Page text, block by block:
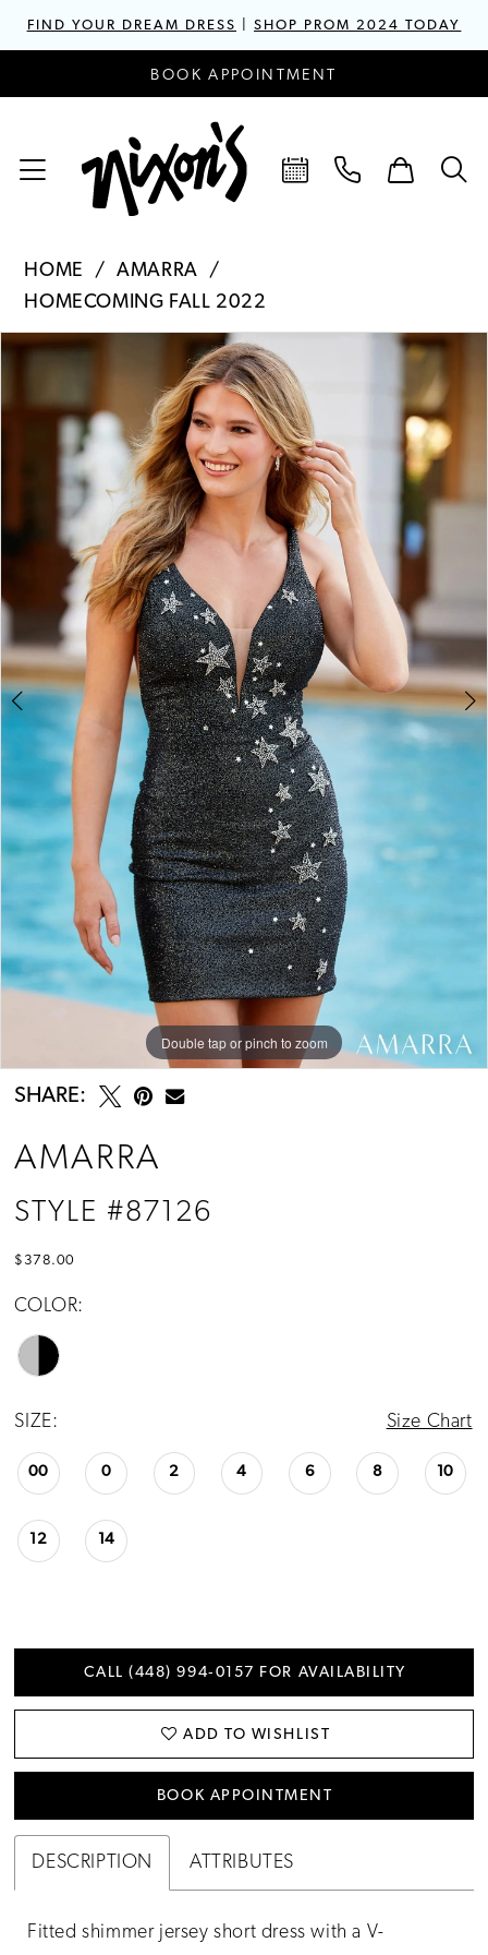
FIND YOUR DREAM DRESS |SHOP PROM 2024 TODAY
BOOK APPOINTMENT
HOME
AMARRA
HOMECOMING FALL 2022
Products
Carousel
Skip
end
PAUSE AUTOPLAY
PREVIOUS SLIDE
NEXT SLIDE
0
1
Double tap or pinch to zoom
Double tap or pinch to zoom
Double tap or pinch to zoom
SHARE:
AMARRA
STYLE #87126
$378.00
COLOR:
SIZE: Size Chart
00 0 2 4 6 8 10
12 14
CALL (448) 994‑0157 FOR AVAILABILITY
ADD TO WISHLIST
BOOK APPOINTMENT
DESCRIPTION ATTRIBUTES
Fitted shimmer jersey short dress with a V-